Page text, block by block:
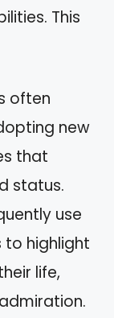
This
often
new
that
status.
use
highlight
life,